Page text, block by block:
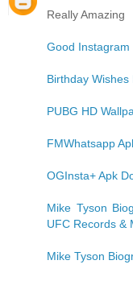
Really Amazing
Good Instagram
Birthday
PUBG HD
FMWhatsapp
OGInsta+ Apk
Mike Tyson
UFC Records &
Mike Tyson